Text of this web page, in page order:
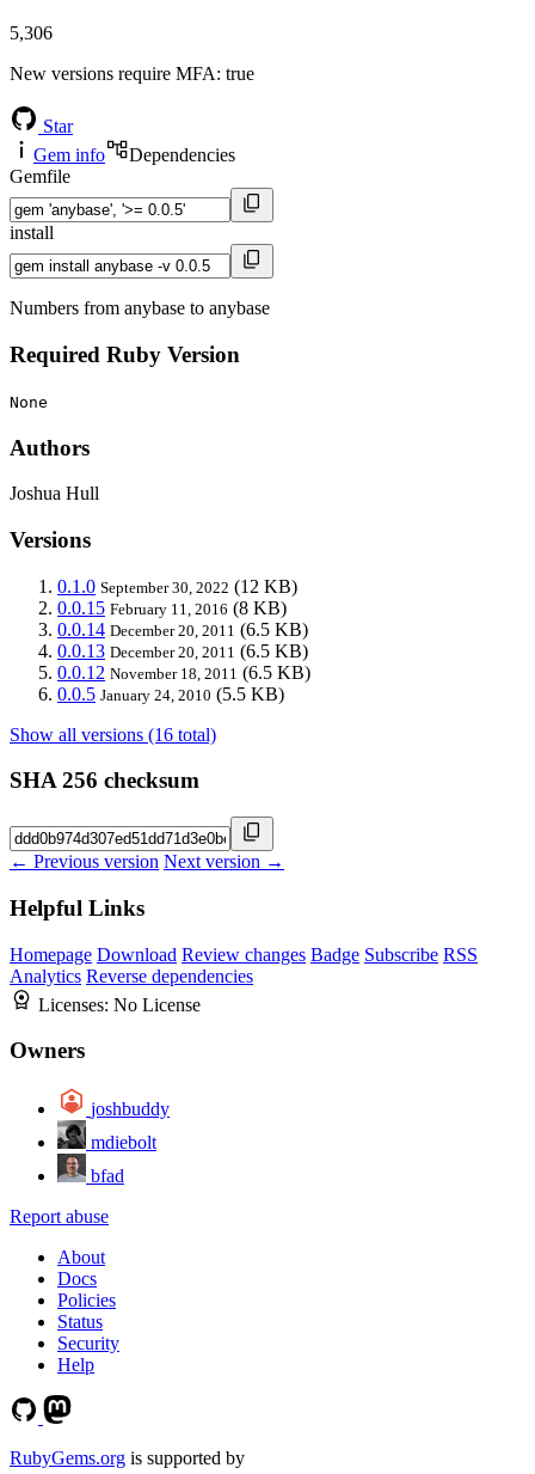
5,306
New versions require MFA: true
Star
Gem info
Dependencies
Gemfile
install
Numbers from anybase to anybase
Required Ruby Version
None
Authors
Joshua Hull
Versions
0.1.0 September 30, 2022 (12 KB)
0.0.15 February 11, 2016 (8 KB)
0.0.14 December 20, 2011 (6.5 KB)
0.0.13 December 20, 2011 (6.5 KB)
0.0.12 November 18, 2011 (6.5 KB)
0.0.5 January 24, 2010 (5.5 KB)
Show all versions (16 total)
SHA 256 checksum
← Previous version Next version →
Helpful Links
Homepage Download Review changes Badge Subscribe RSS
Analytics Reverse dependencies
Licenses: No License
Owners
joshbuddy
mdiebolt
bfad
Report abuse
About
Docs
Policies
Status
Security
Help
RubyGems.org is supported by